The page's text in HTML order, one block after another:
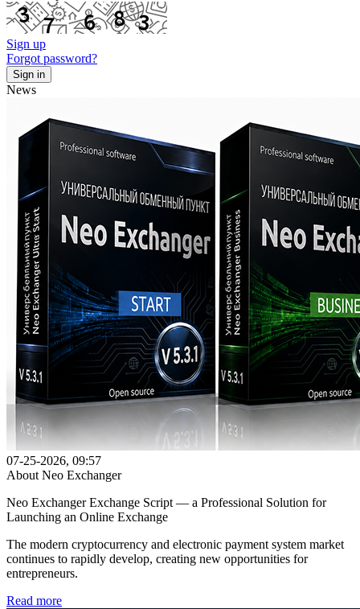
Sign up
Forgot password?
News
07-25-2026, 09:57
About Neo Exchanger
Neo Exchanger Exchange Script — a Professional Solution for
Launching an Online Exchange
The modern cryptocurrency and electronic payment system market
continues to rapidly develop, creating new opportunities for
entrepreneurs.
Read more